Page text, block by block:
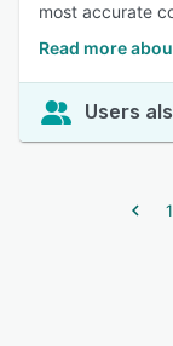
most accurate
Read more
Users
1